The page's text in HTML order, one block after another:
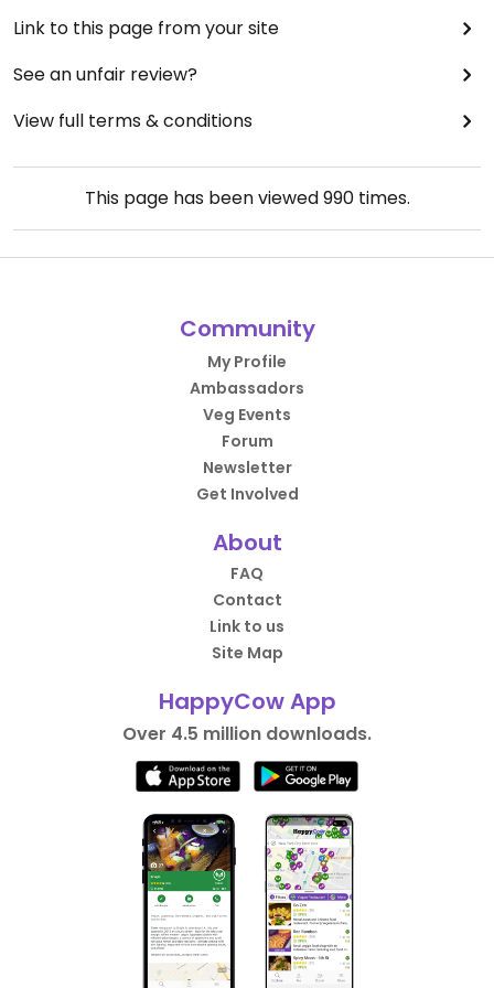
Link to this page from your site
See an unfair review?
View full terms & conditions
This page has been viewed990times.
Community
My Profile
Ambassadors
Veg Events
Forum
Newsletter
Get Involved
About
FAQ
Contact
Link to us
Site Map
HappyCow App
Over 4.5 million downloads.